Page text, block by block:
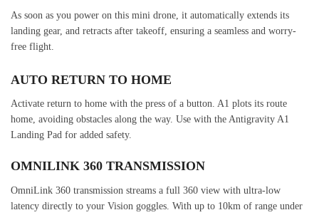
As soon as you power on this mini drone, it automatically extends its
landing gear, and retracts after takeoff, ensuring a seamless and worry-
free flight.
AUTO RETURN TO HOME
Activate return to home with the press of a button. A1 plots its route
home, avoiding obstacles along the way. Use with the Antigravity A1
Landing Pad for added safety.
OMNILINK 360 TRANSMISSION
OmniLink 360 transmission streams a full 360 view with ultra-low
latency directly to your Vision goggles. With up to 10km of range under